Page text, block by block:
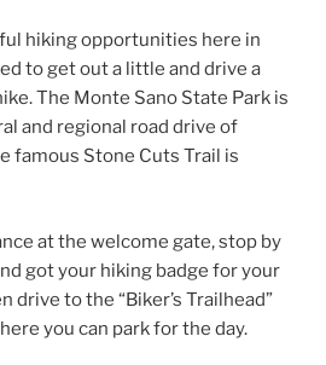
hiking opportunities here in
to get out a little and drive a
The Monte Sano State Park is
and regional road drive of
famous Stone Cuts Trail is
at the welcome gate, stop by
got your hiking badge for your
drive to the “Biker’s Trailhead”
you can park for the day.